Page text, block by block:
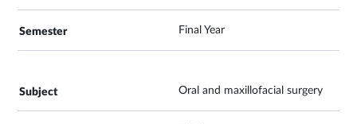
Final Year
Oral and maxillofacial surgery